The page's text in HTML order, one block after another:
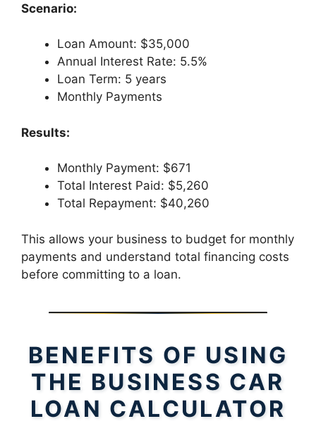
Scenario:
Loan Amount: $35,000
Annual Interest Rate: 5.5%
Loan Term: 5 years
Monthly Payments
Results:
Monthly Payment: $671
Total Interest Paid: $5,260
Total Repayment: $40,260
This allows your business to budget for monthly
payments and understand total financing costs
before committing to a loan.
BENEFITS OF USING
THE BUSINESS CAR
LOAN CALCULATOR